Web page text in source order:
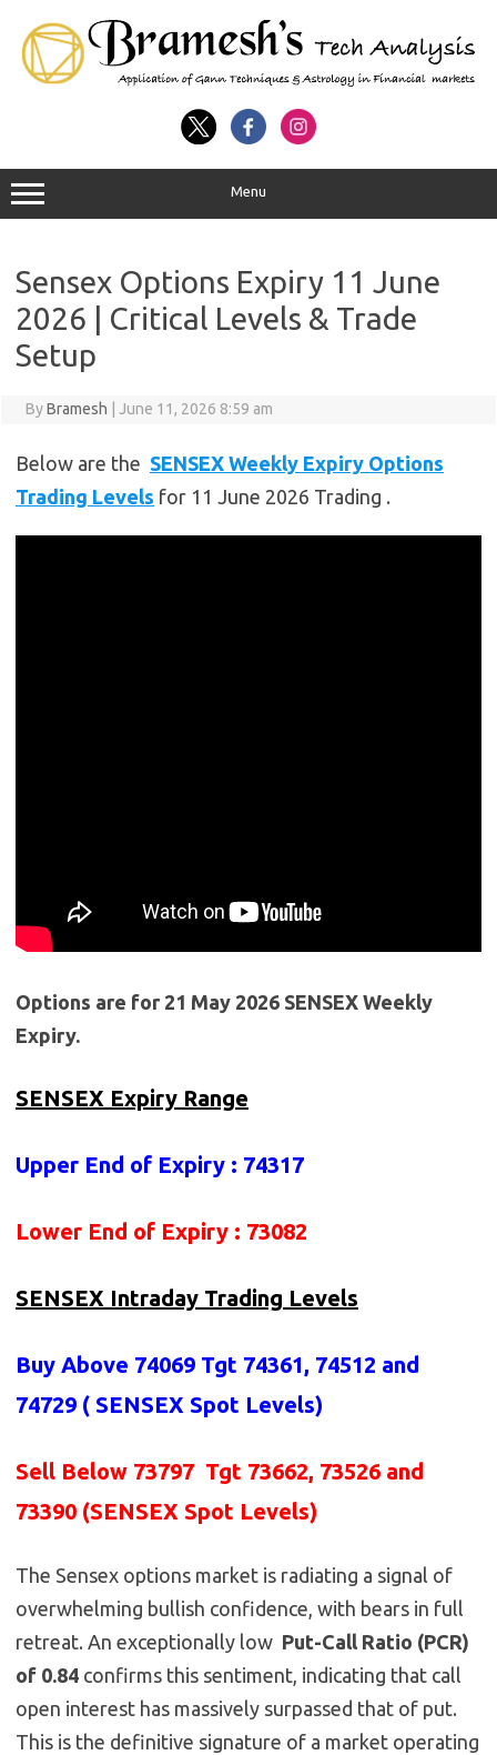
Menu
Sensex Options Expiry 11 June
2026 | Critical Levels & Trade
Setup
ByBramesh June 11, 2026 8:59 am
Below are the SENSEX Weekly Expiry Options
Trading Levels for 11 June 2026 Trading .
Options are for 21 May 2026 SENSEX Weekly
Expiry.
SENSEX Expiry Range
Upper End of Expiry : 74317
Lower End of Expiry : 73082
SENSEX Intraday Trading Levels
Buy Above 74069 Tgt 74361, 74512 and
74729 ( SENSEX Spot Levels)
Sell Below 73797 Tgt 73662, 73526 and
73390 (SENSEX Spot Levels)
The Sensex options market is radiating a signal of
overwhelming bullish confidence, with bears in full
retreat. An exceptionally low Put-Call Ratio (PCR)
of 0.84 confirms this sentiment, indicating that call
open interest has massively surpassed that of put.
This is the definitive signature of a market operating